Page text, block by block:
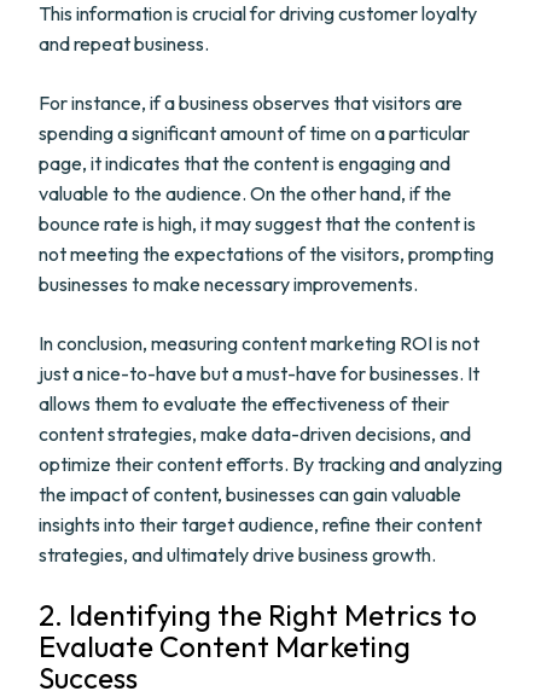
This information is crucial for driving customer loyalty
and repeat business.
For instance, if a business observes that visitors are
spending a significant amount of time on a particular
page, it indicates that the content is engaging and
valuable to the audience. On the other hand, if the
bounce rate is high, it may suggest that the content is
not meeting the expectations of the visitors, prompting
businesses to make necessary improvements.
In conclusion, measuring content marketing ROI is not
just a nice-to-have but a must-have for businesses. It
allows them to evaluate the effectiveness of their
content strategies, make data-driven decisions, and
optimize their content efforts. By tracking and analyzing
the impact of content, businesses can gain valuable
insights into their target audience, refine their content
strategies, and ultimately drive business growth.
2. Identifying the Right Metrics to
Evaluate Content Marketing
Success